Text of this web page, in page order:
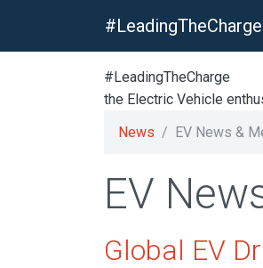
#LeadingTheCharge
#LeadingTheCharge
the Electric Vehicle
News
EV News &
EV
Global EV